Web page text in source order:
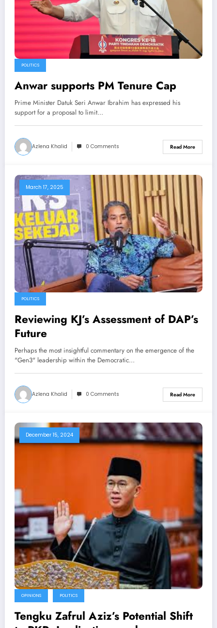
POLITICS
Anwar supports PM Tenure Cap
Prime Minister Datuk Seri Anwar Ibrahim has expressed his
support for a proposal to limit…
Azlena Khalid 0 Comments Read More
March 17, 2025
POLITICS
Reviewing KJ’s Assessment of DAP’s
Future
Perhaps the most insightful commentary on the emergence of the
"Gen3" leadership within the Democratic…
Azlena Khalid 0 Comments Read More
December 15, 2024
OPINIONS POLITICS
Tengku Zafrul Aziz’s Potential Shift